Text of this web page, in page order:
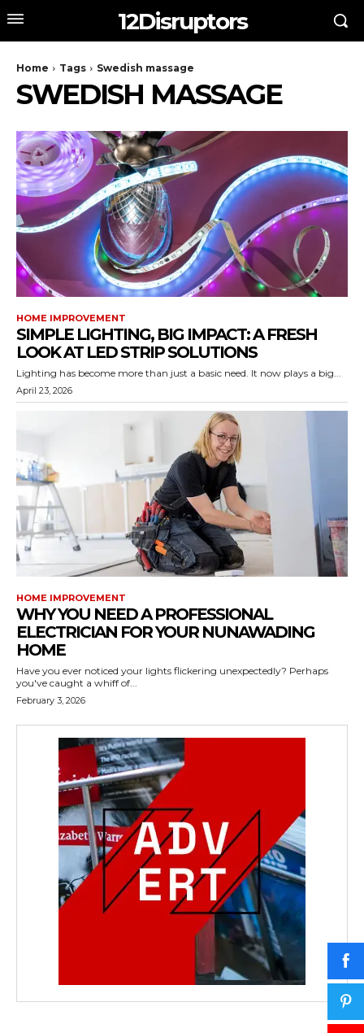
12Disruptors
Home Tags Swedish massage
SWEDISH MASSAGE
HOME IMPROVEMENT
SIMPLE LIGHTING, BIG IMPACT: A FRESH
LOOK AT LED STRIP SOLUTIONS
Lighting has become more than just a basic need. It now plays a big...
April 23, 2026
HOME IMPROVEMENT
WHY YOU NEED A PROFESSIONAL
ELECTRICIAN FOR YOUR NUNAWADING
HOME
Have you ever noticed your lights flickering unexpectedly? Perhaps
you've caught a whiff of...
February 3, 2026